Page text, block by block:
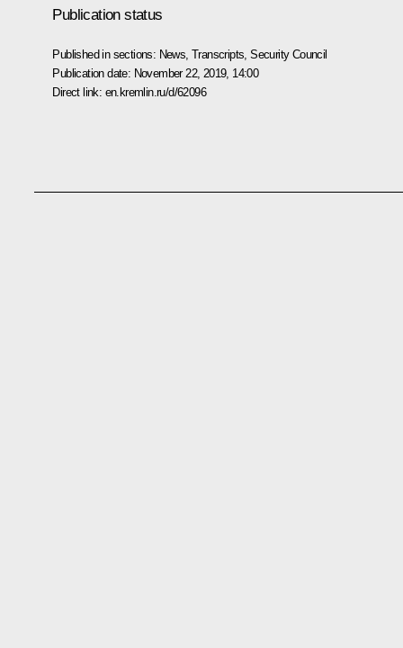
Publication status
Published in sections: News ,Transcripts ,Security Council
Publication date: November 22, 2019, 14:00
Direct link: en.kremlin.ru/d/62096